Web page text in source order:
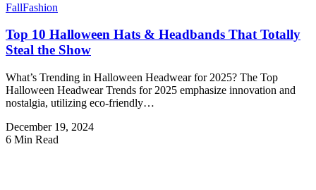
FallFashion
Top 10 Halloween Hats & Headbands That Totally
Steal the Show
What’s Trending in Halloween Headwear for 2025? The Top
Halloween Headwear Trends for 2025 emphasize innovation and
nostalgia, utilizing eco-friendly…
December 19, 2024
6 Min Read